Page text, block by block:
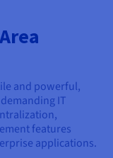
and powerful,
IT
features
applications.